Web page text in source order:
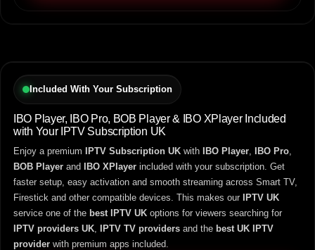
Included With Your Subscription
IBO Player, IBO Pro, BOB Player & IBO XPlayer Included
with Your IPTV Subscription UK
Enjoy a premium IPTV Subscription UK with IBO Player IBO Pro
BOB Player and IBO XPlayer included with your subscription. Get
faster setup, easy activation and smooth streaming across Smart TV,
Firestick and other compatible devices. This makes our
IPTV UK
service one of the best IPTV UK options for viewers searching for
IPTV providers UK
IPTV TV providers and the best UK IPTV
provider with premium apps included.